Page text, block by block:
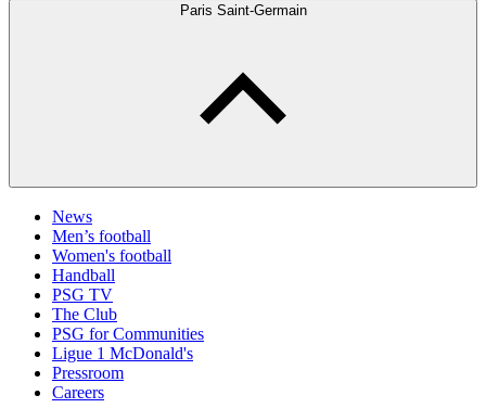
Paris Saint-Germain
News
Men’s football
Women's football
Handball
PSG TV
The Club
PSG for Communities
Ligue 1 McDonald's
Pressroom
Careers